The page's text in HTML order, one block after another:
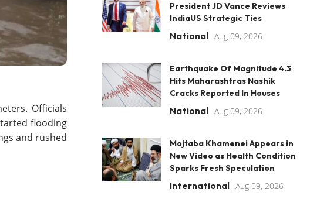
Officials
flooding
and rushed
President JD Vance Reviews
IndiaUS Strategic Ties
National Aug 09, 2026
Earthquake Of Magnitude 4.3
Hits Maharashtras Nashik
Cracks Reported In Houses
National Aug 09, 2026
Mojtaba Khamenei Appears in
New Video as Health Condition
Sparks Fresh Speculation
International Aug 09, 2026